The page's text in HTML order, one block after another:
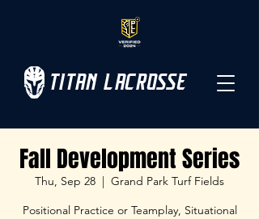
TITAN LACROSSE
Fall Development Series
Thu, Sep 28
  |
Grand Park Turf Fields
Positional Practice or Teamplay, Situational